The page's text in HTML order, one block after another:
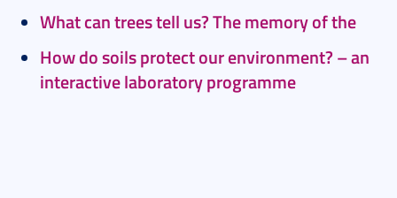
What can trees tell us? The memory of the
How do soils protect our environment? – an
interactive laboratory programme